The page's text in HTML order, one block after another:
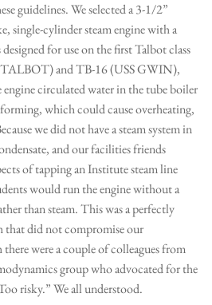
guidelines. We selected a 3-1/2”
single-cylinder steam engine with a
for use on the first Talbot class
TALBOT) and TB-16 (USS GWIN),
circulated water in the tube boiler
which could cause overheating,
we did not have a steam system in
and our facilities friends
of tapping an Institute steam line
would run the engine without a
than steam. This was a perfectly
that did not compromise our
were a couple of colleagues from
group who advocated for the
risky.” We all understood.